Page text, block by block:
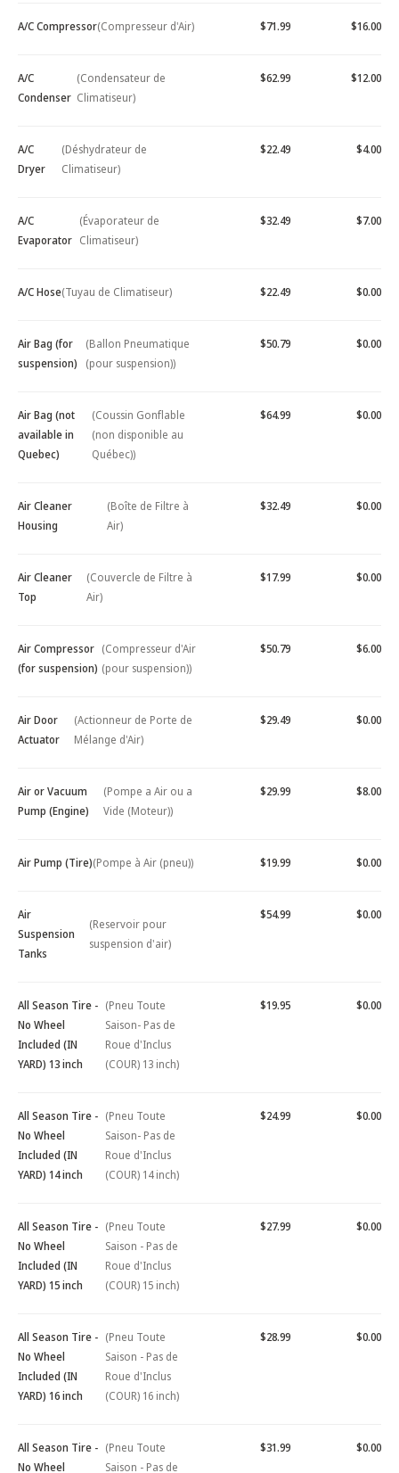
A/C Compressor(Compresseur d'Air) $71.99 $16.00
A/C
Condenser
(Condensateur de
Climatiseur)
$62.99 $12.00
A/C
Dryer
(Déshydrateur de
Climatiseur)
$22.49 $4.00
A/C
Evaporator
(Évaporateur de
Climatiseur)
$32.49 $7.00
A/C Hose(Tuyau de Climatiseur) $22.49 $0.00
Air Bag (for
suspension)
(Ballon Pneumatique
(pour suspension))
$50.79 $0.00
Air Bag (not
available in
Quebec)
(Coussin Gonflable
(non disponible au
Québec))
$64.99 $0.00
Air Cleaner
Housing
(Boîte de Filtre à
Air)
$32.49 $0.00
Air Cleaner
Top
(Couvercle de Filtre à
Air)
$17.99 $0.00
Air Compressor
(for suspension)
(Compresseur d'Air
(pour suspension))
$50.79 $6.00
Air Door
Actuator
(Actionneur de Porte de
Mélange d'Air)
$29.49 $0.00
Air or Vacuum
Pump (Engine)
(Pompe a Air ou a
Vide (Moteur))
$29.99 $8.00
Air Pump (Tire)(Pompe à Air (pneu)) $19.99 $0.00
Air
Suspension
Tanks
(Reservoir pour
suspension d'air)
$54.99 $0.00
All Season Tire -
No Wheel
Included (IN
YARD) 13 inch
(Pneu Toute
Saison- Pas de
Roue d'Inclus
(COUR) 13 inch)
$19.95 $0.00
All Season Tire -
No Wheel
Included (IN
YARD) 14 inch
(Pneu Toute
Saison- Pas de
Roue d'Inclus
(COUR) 14 inch)
$24.99 $0.00
All Season Tire -
No Wheel
Included (IN
YARD) 15 inch
(Pneu Toute
Saison - Pas de
Roue d'Inclus
(COUR) 15 inch)
$27.99 $0.00
All Season Tire -
No Wheel
Included (IN
YARD) 16 inch
(Pneu Toute
Saison - Pas de
Roue d'Inclus
(COUR) 16 inch)
$28.99 $0.00
All Season Tire -
No Wheel
(Pneu Toute
Saison - Pas de
$31.99 $0.00